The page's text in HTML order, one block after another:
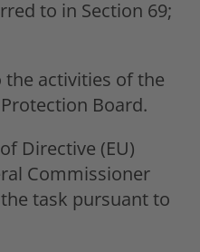
to in Section 69;
activities of the
Board.
Directive (EU)
Commissioner
task pursuant to